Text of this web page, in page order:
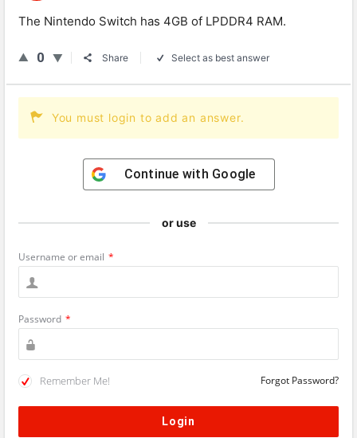
The Nintendo Switch has 4GB of LPDDR4 RAM.
0 Share Select as best answer
You must login to add an answer.
Continue with Google
or use
Username or email *
Password *
Remember Me! Forgot Password?